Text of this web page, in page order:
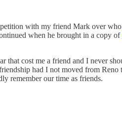
with my friend Mark over
when he brought in a copy of
that cost me a friend and I never
had I not moved from Reno
remember our time as friends.